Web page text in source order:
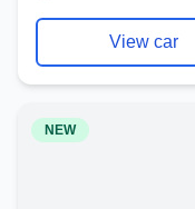
View car
NEW